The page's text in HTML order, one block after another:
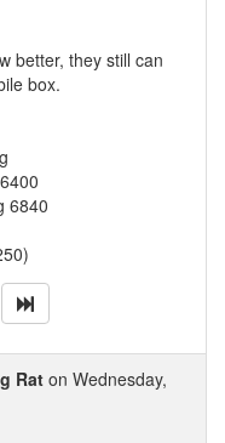
better, they still can
box.
6840
Rat on Wednesday,